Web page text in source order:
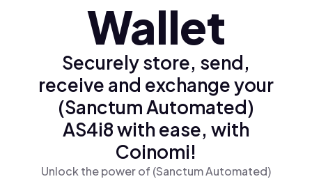
Wallet
Securely store, send,
receive and exchange your
(Sanctum Automated)
AS4i8 with ease, with
Coinomi!
Unlock the power of (Sanctum Automated)